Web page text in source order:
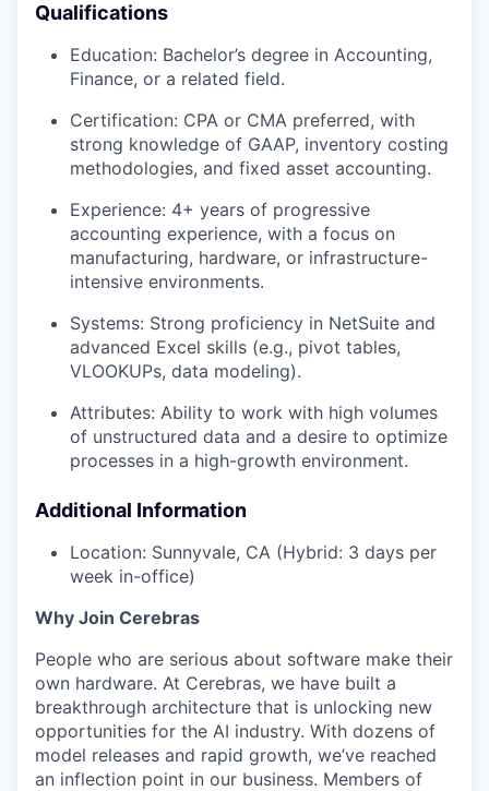
Qualifications
Education: Bachelor’s degree in Accounting,
Finance, or a related field.
Certification: CPA or CMA preferred, with
strong knowledge of GAAP, inventory costing
methodologies, and fixed asset accounting.
Experience: 4+ years of progressive
accounting experience, with a focus on
manufacturing, hardware, or infrastructure-
intensive environments.
Systems: Strong proficiency in NetSuite and
advanced Excel skills (e.g., pivot tables,
VLOOKUPs, data modeling).
Attributes: Ability to work with high volumes
of unstructured data and a desire to optimize
processes in a high-growth environment.
Additional Information
Location: Sunnyvale, CA (Hybrid: 3 days per
week in-office)
Why Join Cerebras
People who are serious about software make their
own hardware. At Cerebras, we have built a
breakthrough architecture that is unlocking new
opportunities for the AI industry. With dozens of
model releases and rapid growth, we’ve reached
an inflection point in our business. Members of